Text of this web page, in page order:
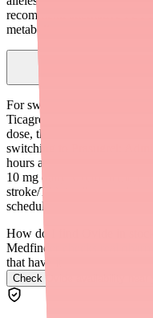
recommend alternative
metabolizers.
For switching from
Ticagrelor 180 mg loading
dose, then continue with
switching to Prasugrel:
hours after the last
10 mg daily. Confirm there
stroke/TIA for Prasugrel)
schedules and side effects.
How do I find Ovide in stock
Medfinder checks real
that have it.
Check Ovide availability near